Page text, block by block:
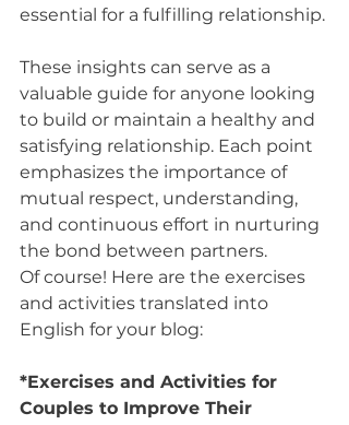
essential for a fulfilling relationship.
These insights can serve as a
valuable guide for anyone looking
to build or maintain a healthy and
satisfying relationship. Each point
emphasizes the importance of
mutual respect, understanding,
and continuous effort in nurturing
the bond between partners.
Of course! Here are the exercises
and activities translated into
English for your blog:
*Exercises and Activities for
Couples to Improve Their